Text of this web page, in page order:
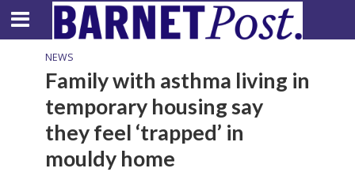
NEWS
Family with asthma living in
temporary housing say
they feel ‘trapped’ in
mouldy home